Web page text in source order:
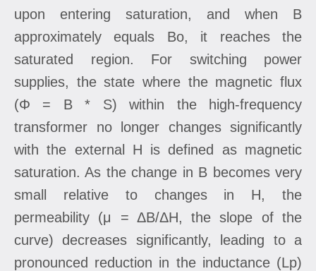
upon entering saturation, and when B
approximately equals Bo, it reaches the
saturated region. For switching power
supplies, the state where the magnetic flux
(Φ = B * S) within the high-frequency
transformer no longer changes significantly
with the external H is defined as magnetic
saturation. As the change in B becomes very
small relative to changes in H, the
permeability (μ = ΔB/ΔH, the slope of the
curve) decreases significantly, leading to a
pronounced reduction in the inductance (Lp)